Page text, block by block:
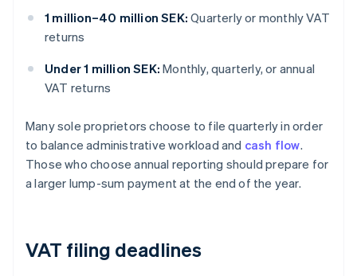
1 million–40 million SEK: Quarterly or monthly VAT
returns
Under 1 million SEK: Monthly, quarterly, or annual
VAT returns
Many sole proprietors choose to file quarterly in order
to balance administrative workload and cash flow.
Those who choose annual reporting should prepare for
a larger lump-sum payment at the end of the year.
VAT filing deadlines